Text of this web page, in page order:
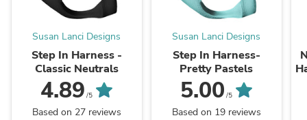
Susan Lanci Designs
Step In Harness -
Classic Neutrals
4.89 /5
Based on 27 reviews
Susan Lanci Designs
Step In Harness-
Pretty Pastels
5.00 /5
Based on 19 reviews